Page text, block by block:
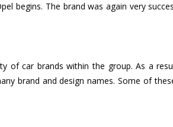
begins. The brand was again very
of car brands within the group. As a
brand and design names. Some of